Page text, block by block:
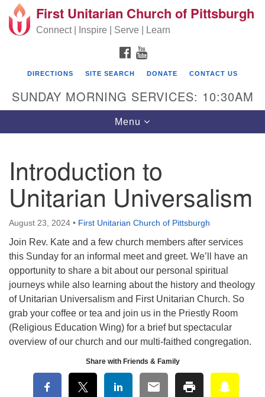
Search for: Search
Google Map
First Unitarian Church of Pittsburgh
605 Morewood Avenue
First Unitarian Church of Pittsburgh
Connect | Inspire | Serve | Learn
FACEBOOK
DIRECTIONS SITE SEARCH DONATE CONTACT US
SUNDAY MORNING SERVICES: 10:30AM
Toggle navigation
Menu
Introduction to
Unitarian Universalism
August 23, 2024 • First Unitarian Church of Pittsburgh
Join Rev. Kate and a few church members after services
this Sunday for an informal meet and greet. We’ll have an
opportunity to share a bit about our personal spiritual
journeys while also learning about the history and theology
of Unitarian Universalism and First Unitarian Church. So
grab your coffee or tea and join us in the Priestly Room
(Religious Education Wing) for a brief but spectacular
overview of our church and our multi-faithed congregation.
Share with Friends & Family